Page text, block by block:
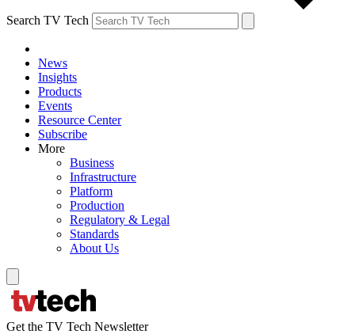
Search TV Tech
News
Insights
Products
Events
Resource Center
Subscribe
More
Business
Infrastructure
Platform
Production
Regulatory & Legal
Standards
About Us
Get the TV Tech Newsletter